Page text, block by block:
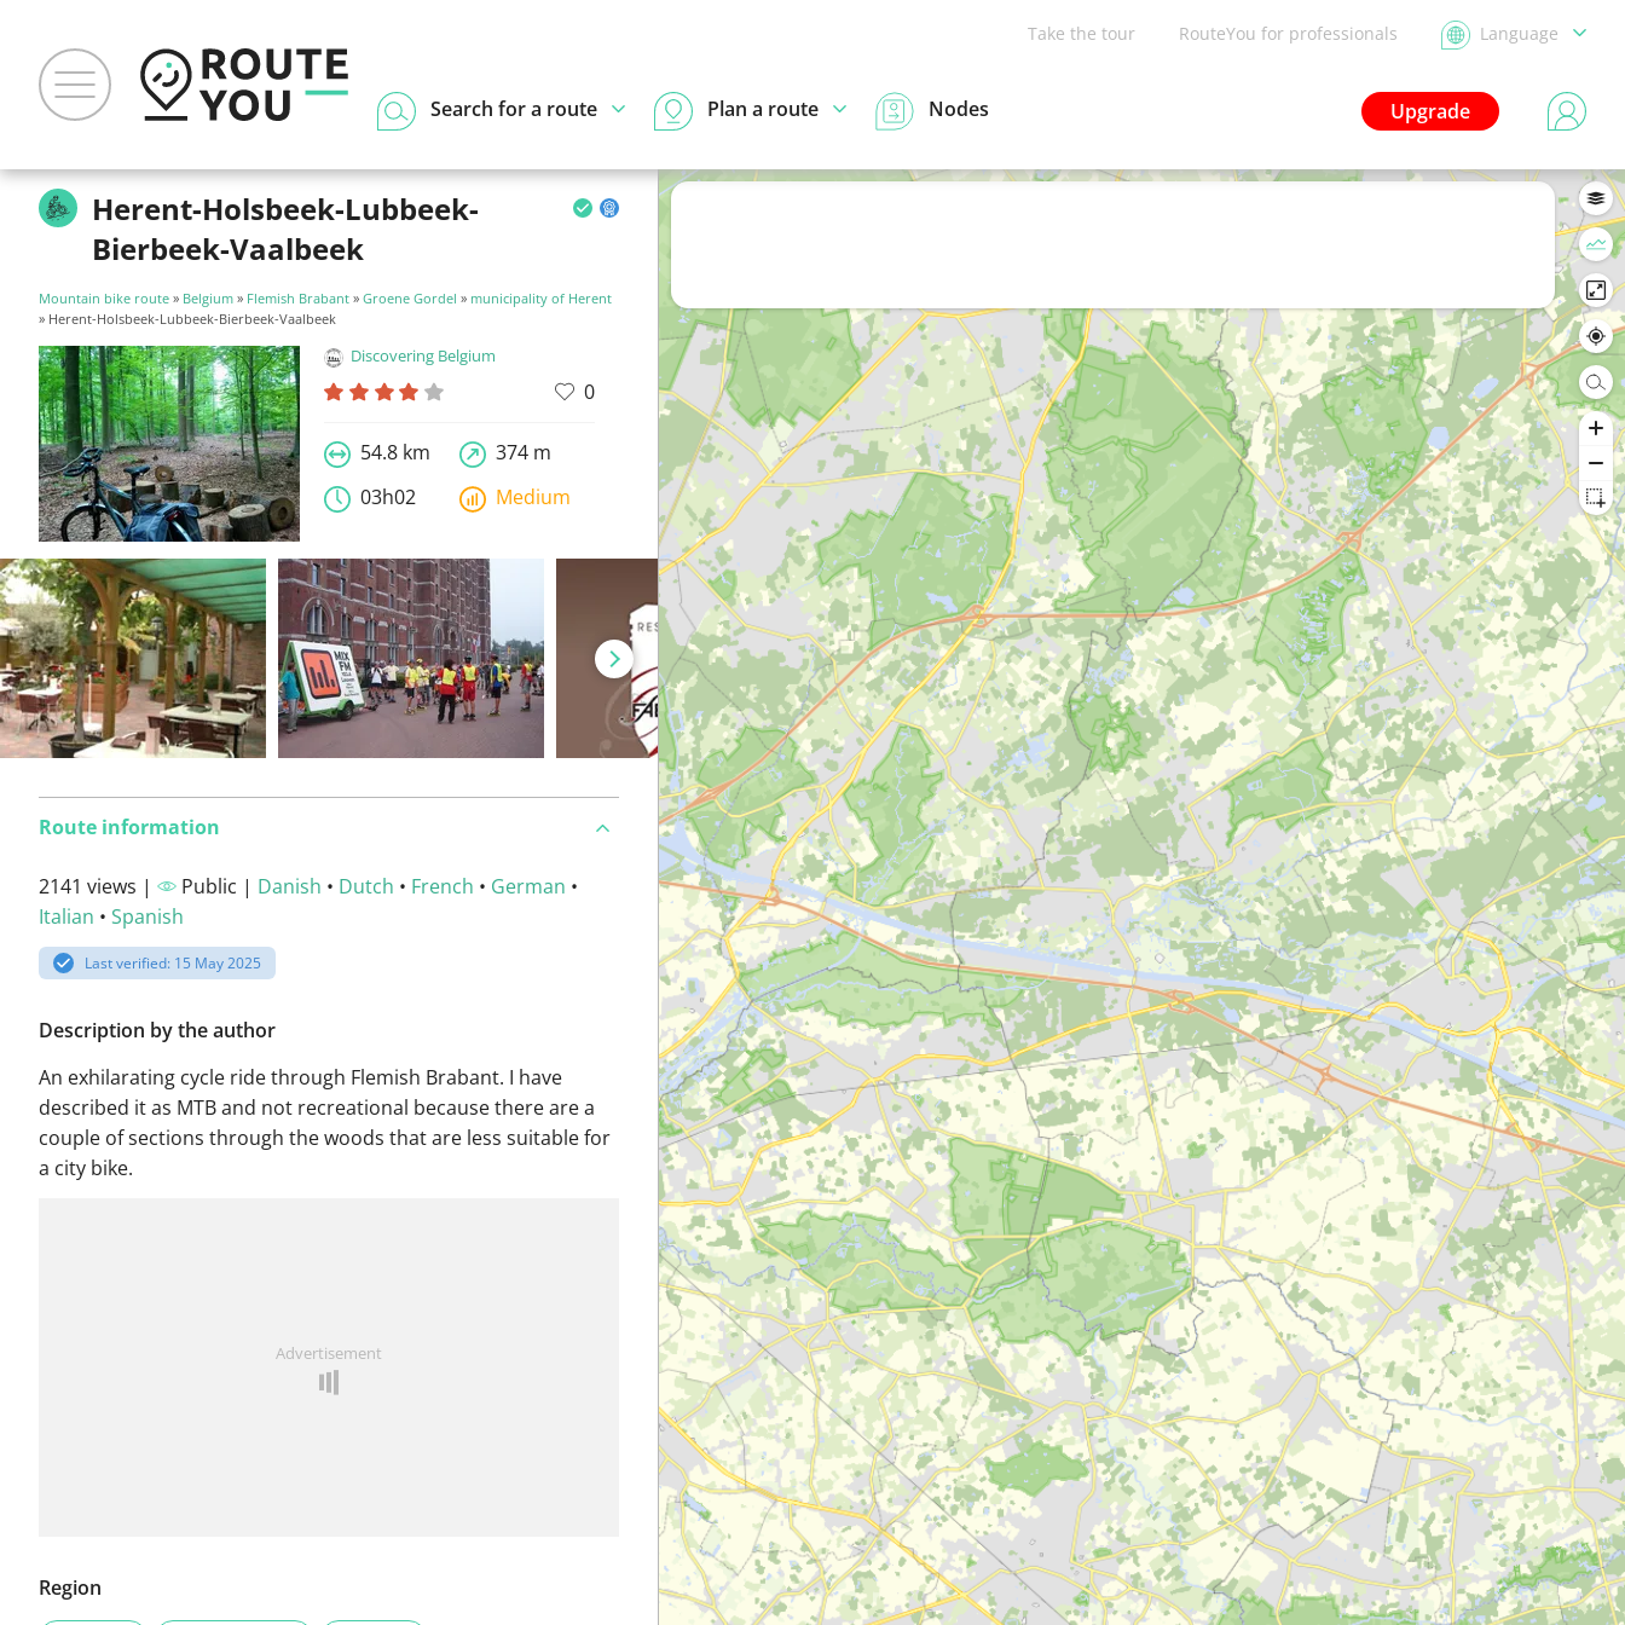
Take the tour RouteYou for professionals Language
Upgrade
Search for a route Plan a route Nodes
Herent-Holsbeek-Lubbeek-
Bierbeek-Vaalbeek
Mountain bike route » Belgium » Flemish Brabant » Groene Gordel » municipality of Herent
» Herent-Holsbeek-Lubbeek-Bierbeek-Vaalbeek
Discovering Belgium
0
54.8 km
374 m
03h02
Medium
Route information
2141 views | Public | Danish • Dutch • French • German •
Italian • Spanish
Last verified: 15 May 2025
Description by the author
An exhilarating cycle ride through Flemish Brabant. I have
described it as MTB and not recreational because there are a
couple of sections through the woods that are less suitable for
a city bike.
Advertisement
Region